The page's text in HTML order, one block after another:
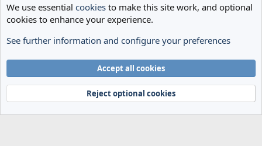
Members
Terms and rules
Privacy policy Help Home
R
Community platform by XenForo® © 2010-2024 XenForo Ltd.
We use essential cookies to make this site work, and optional
cookies to enhance your experience.
See further information and configure your preferences
Accept all cookies
Reject optional cookies